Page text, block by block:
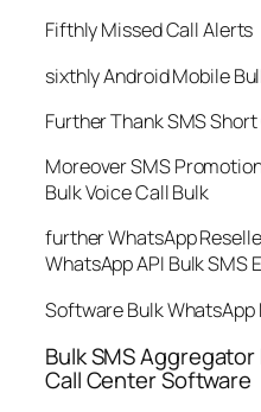
Fifthly Missed Call Alerts
sixthly Android Mobile
Further Thank SMS
Moreover SMS
Bulk Voice Call Bulk
further WhatsApp
WhatsApp API Bulk SMS
Software Bulk WhatsApp
Bulk SMS Aggregator
Call Center Software